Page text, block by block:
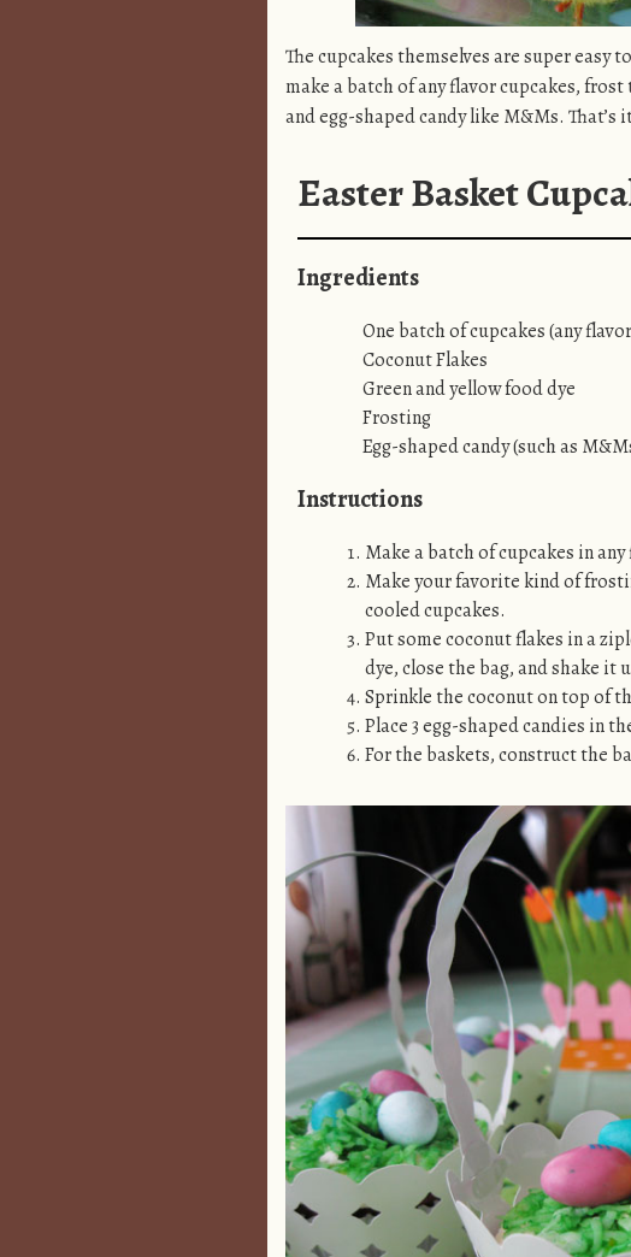
The cupcakes themselves are super easy
make a batch of any flavor cupcakes,
and egg-shaped candy like M&Ms. That’s
Easter Basket
Ingredients
One batch of cupcakes (any
Coconut Flakes
Green and yellow food dye
Frosting
Egg-shaped candy (such as
Instructions
Make a batch of cupcakes in
Make your favorite kind of
cooled cupcakes.
Put some coconut flakes in a
dye, close the bag, and shake it
Sprinkle the coconut on top of
Place 3 egg-shaped candies in
For the baskets, construct the